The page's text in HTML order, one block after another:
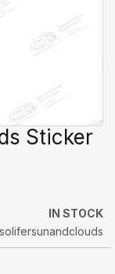
Sticker
IN STOCK
solifersunandclouds